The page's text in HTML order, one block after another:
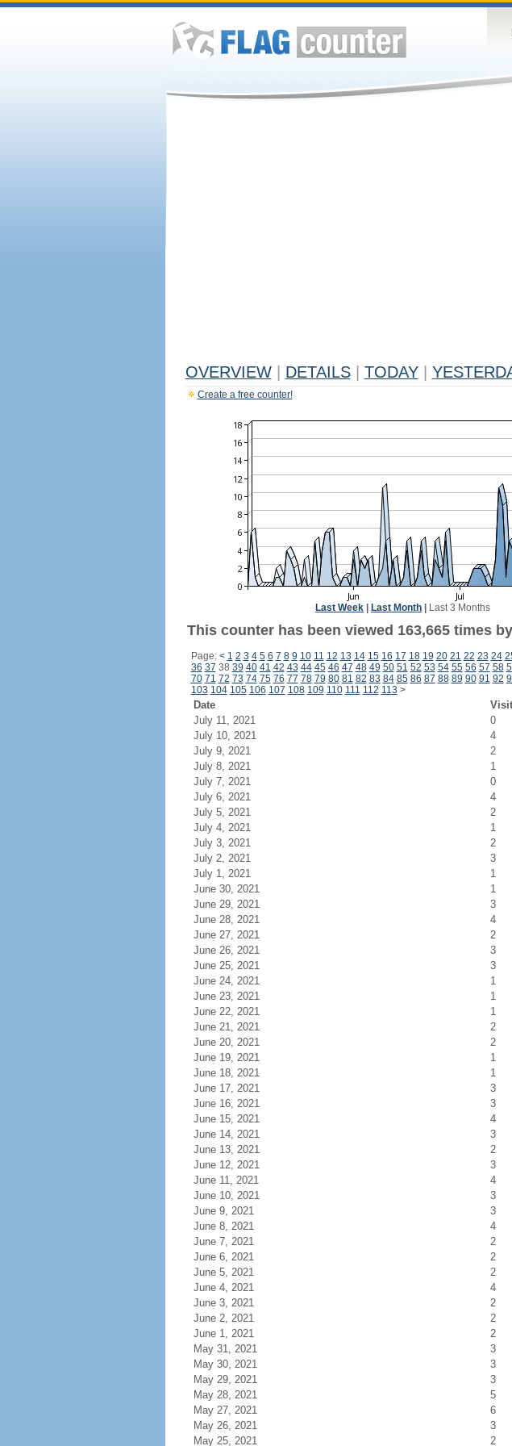
OVERVIEW DETAILS TODAY
Create a free counter!
Last Week Last Month Last 3 Months
This counter has been viewed 163,665 times
Page: < 1 2 3 4 5 6 7 8 9 10 11 12 13 14 15 16 17 18 19 20 21 22 23 24
36 37 38 39 40 41 42 43 44 45 46 47 48 49 50 51 52 53 54 55 56 57 58
70 71 72 73 74 75 76 77 78 79 80 81 82 83 84 85 86 87 88 89 90 91 92
103 104 105 106 107 108 109 110 111 112 113 >
Date
July 11, 2021
0
July 10, 2021
4
July 9, 2021
2
July 8, 2021
1
July 7, 2021
0
July 6, 2021
4
July 5, 2021
2
July 4, 2021
1
July 3, 2021
2
July 2, 2021
3
July 1, 2021
1
June 30, 2021
1
June 29, 2021
3
June 28, 2021
4
June 27, 2021
2
June 26, 2021
3
June 25, 2021
3
June 24, 2021
1
June 23, 2021
1
June 22, 2021
1
June 21, 2021
2
June 20, 2021
2
June 19, 2021
1
June 18, 2021
1
June 17, 2021
3
June 16, 2021
3
June 15, 2021
4
June 14, 2021
3
June 13, 2021
2
June 12, 2021
3
June 11, 2021
4
June 10, 2021
3
June 9, 2021
3
June 8, 2021
4
June 7, 2021
2
June 6, 2021
2
June 5, 2021
2
June 4, 2021
4
June 3, 2021
2
June 2, 2021
2
June 1, 2021
2
May 31, 2021
3
May 30, 2021
3
May 29, 2021
3
May 28, 2021
5
May 27, 2021
6
May 26, 2021
3
May 25, 2021
2